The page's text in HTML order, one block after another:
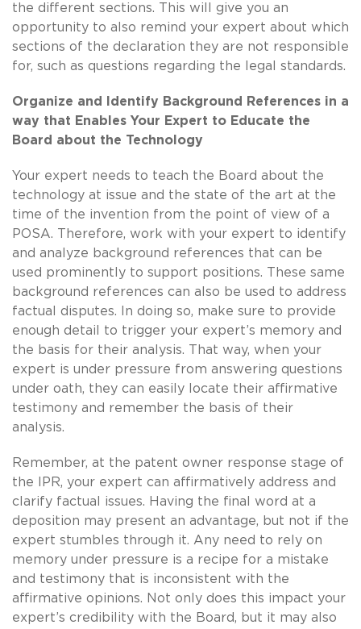
the different sections. This will give you an
opportunity to also remind your expert about which
sections of the declaration they are not responsible
for, such as questions regarding the legal standards.
Organize and Identify Background References in a
way that Enables Your Expert to Educate the
Board about the Technology
Your expert needs to teach the Board about the
technology at issue and the state of the art at the
time of the invention from the point of view of a
POSA. Therefore, work with your expert to identify
and analyze background references that can be
used prominently to support positions. These same
background references can also be used to address
factual disputes. In doing so, make sure to provide
enough detail to trigger your expert’s memory and
the basis for their analysis. That way, when your
expert is under pressure from answering questions
under oath, they can easily locate their affirmative
testimony and remember the basis of their
analysis.
Remember, at the patent owner response stage of
the IPR, your expert can affirmatively address and
clarify factual issues. Having the final word at a
deposition may present an advantage, but not if the
expert stumbles through it. Any need to rely on
memory under pressure is a recipe for a mistake
and testimony that is inconsistent with the
affirmative opinions. Not only does this impact your
expert’s credibility with the Board, but it may also